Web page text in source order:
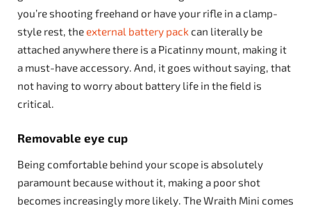
you’re shooting freehand or have your rifle in a clamp-
style rest, theexternal battery pack can literally be
attached anywhere there is a Picatinny mount, making it
a must-have accessory. And, it goes without saying, that
not having to worry about battery life in the field is
critical.
Removable eye cup
Being comfortable behind your scope is absolutely
paramount because without it, making a poor shot
becomes increasingly more likely. The Wraith Mini comes